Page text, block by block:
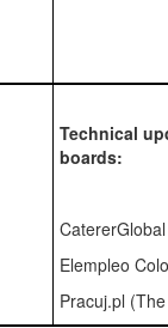
Technical
boards:
CatererGlobal
Elempleo
Pracuj.pl